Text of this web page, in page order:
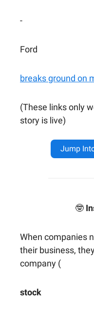
-
Ford
breaks ground on
(These links only
story is live)
Jump
🤓
When companies
their business,
company (
stock